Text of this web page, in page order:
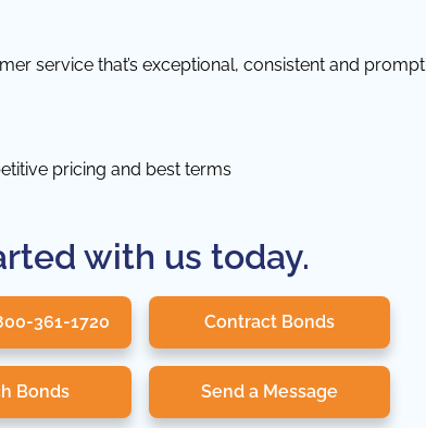
service that’s exceptional, consistent and prompt
pricing and best terms
with us today.
361-1720 Contract Bonds
Bonds Send a Message